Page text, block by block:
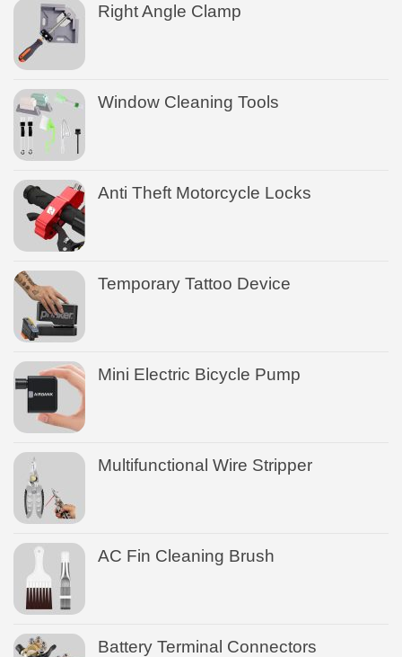
Right Angle Clamp
Window Cleaning Tools
Anti Theft Motorcycle Locks
Temporary Tattoo Device
Mini Electric Bicycle Pump
Multifunctional Wire Stripper
AC Fin Cleaning Brush
Battery Terminal Connectors